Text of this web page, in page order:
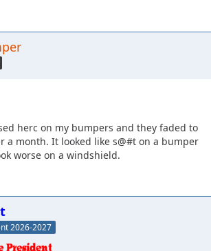
herc on my bumpers and they faded to
a month. It looked like s@#t on a bumper
worse on a windshield.
2026-2027